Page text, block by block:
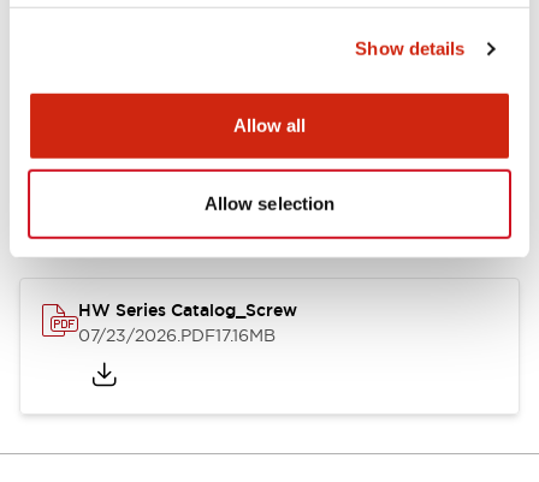
Show details
Allow all
Allow selection
Documents and Files
Catalogs & Brochures Approvals And Standards
HW Series Catalog_Screw
07/23/2026.PDF17.16MB